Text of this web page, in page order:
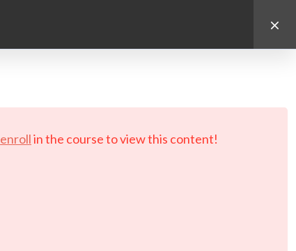
enrollin the course to view this content!